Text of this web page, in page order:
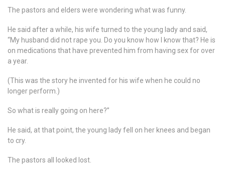
The pastors and elders were wondering what was funny.
He said after a while, his wife turned to the young lady and said,
“My husband did not rape you. Do you know how I know that? He is
on medications that have prevented him from having sex for over
a year.
(This was the story he invented for his wife when he could no
longer perform.)
So what is really going on here?”
He said, at that point, the young lady fell on her knees and began
to cry.
The pastors all looked lost.